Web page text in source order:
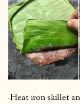
-Heat iron skillet